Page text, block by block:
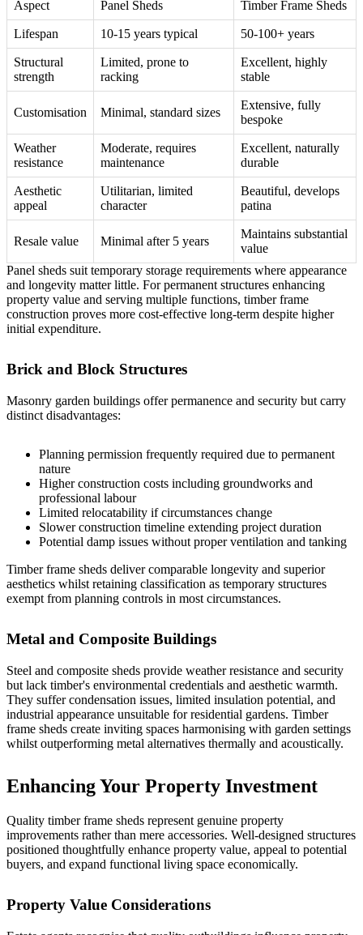
Aspect Panel Sheds Timber Frame Sheds
Lifespan 10-15 years typical 50-100+ years
Structural
strength
Limited, prone to
racking
Excellent, highly
stable
Customisation Minimal, standard sizes
Extensive, fully
bespoke
Weather
resistance
Moderate, requires
maintenance
Excellent, naturally
durable
Aesthetic
appeal
Utilitarian, limited
character
Beautiful, develops
patina
Resale value Minimal after 5 years
Maintains substantial
value
Panel sheds suit temporary storage requirements where appearance
and longevity matter little. For permanent structures enhancing
property value and serving multiple functions, timber frame
construction proves more cost-effective long-term despite higher
initial expenditure.
Brick and Block Structures
Masonry garden buildings offer permanence and security but carry
distinct disadvantages:
Planning permission frequently required due to permanent
nature
Higher construction costs including groundworks and
professional labour
Limited relocatability if circumstances change
Slower construction timeline extending project duration
Potential damp issues without proper ventilation and tanking
Timber frame sheds deliver comparable longevity and superior
aesthetics whilst retaining classification as temporary structures
exempt from planning controls in most circumstances.
Metal and Composite Buildings
Steel and composite sheds provide weather resistance and security
but lack timber's environmental credentials and aesthetic warmth.
They suffer condensation issues, limited insulation potential, and
industrial appearance unsuitable for residential gardens. Timber
frame sheds create inviting spaces harmonising with garden settings
whilst outperforming metal alternatives thermally and acoustically.
Enhancing Your Property Investment
Quality timber frame sheds represent genuine property
improvements rather than mere accessories. Well-designed structures
positioned thoughtfully enhance property value, appeal to potential
buyers, and expand functional living space economically.
Property Value Considerations